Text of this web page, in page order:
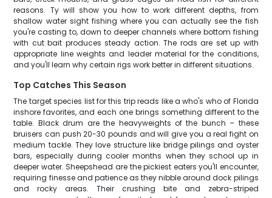
reasons. Ty will show you how to work different depths, from
shallow water sight fishing where you can actually see the fish
you're casting to, down to deeper channels where bottom fishing
with cut bait produces steady action. The rods are set up with
appropriate line weights and leader material for the conditions,
and you'll learn why certain rigs work better in different situations.
Top Catches This Season
The target species list for this trip reads like a who's who of Florida
inshore favorites, and each one brings something different to the
table. Black drum are the heavyweights of the bunch – these
bruisers can push 20-30 pounds and will give you a real fight on
medium tackle. They love structure like bridge pilings and oyster
bars, especially during cooler months when they school up in
deeper water. Sheepshead are the pickiest eaters you'll encounter,
requiring finesse and patience as they nibble around dock pilings
and rocky areas. Their crushing bite and zebra-striped